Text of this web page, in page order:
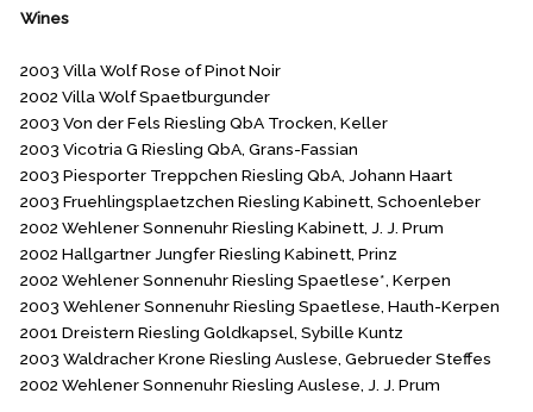
Wines
2003 Villa Wolf Rose of Pinot Noir
2002 Villa Wolf Spaetburgunder
2003 Von der Fels Riesling QbA Trocken, Keller
2003 Vicotria G Riesling QbA, Grans-Fassian
2003 Piesporter Treppchen Riesling QbA, Johann Haart
2003 Fruehlingsplaetzchen Riesling Kabinett, Schoenleber
2002 Wehlener Sonnenuhr Riesling Kabinett, J. J. Prum
2002 Hallgartner Jungfer Riesling Kabinett, Prinz
2002 Wehlener Sonnenuhr Riesling Spaetlese*, Kerpen
2003 Wehlener Sonnenuhr Riesling Spaetlese, Hauth-Kerpen
2001 Dreistern Riesling Goldkapsel, Sybille Kuntz
2003 Waldracher Krone Riesling Auslese, Gebrueder Steffes
2002 Wehlener Sonnenuhr Riesling Auslese, J. J. Prum